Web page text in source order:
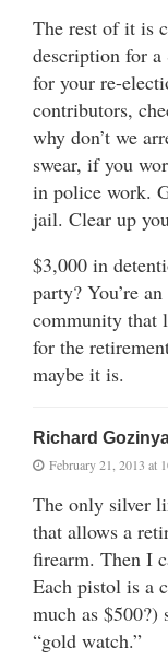
The rest of it is
description for
for your re-
contributors,
why don’t we
swear, if you
in police work.
jail. Clear up
$3,000 in
party? You’re
community that
for the
maybe it is.
Richard
February 21, 2013 at
The only silver
that allows a
firearm. Then I
Each pistol is a
much as
“gold watch.”